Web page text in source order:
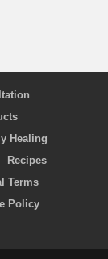
Healing
Recipes
Terms
Policy